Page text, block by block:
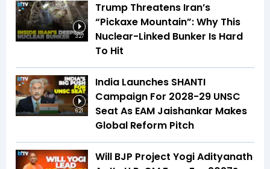
3:27
Trump Threatens Iran’s
“Pickaxe Mountain”: Why This
Nuclear-Linked Bunker Is Hard
To Hit
6:21
India Launches SHANTI
Campaign For 2028-29 UNSC
Seat As EAM Jaishankar Makes
Global Reform Pitch
Will BJP Project Yogi Adityanath